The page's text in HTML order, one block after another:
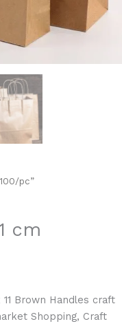
pc”
cm
11 Brown Handles craft
Shopping, Craft